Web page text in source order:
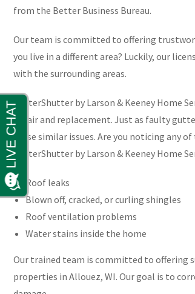
from the Better Business Bureau.
Our team is committed to offering
you live in a different area? Luckily, our
with the surrounding areas.
GutterShutter by Larson & Keeney Home
repair and replacement. Just as faulty
cause similar issues. Are you noticing any
GutterShutter by Larson & Keeney Home
Roof leaks
Blown off, cracked, or curling shingles
Roof ventilation problems
Water stains inside the home
Our trained team is committed to offering
properties in Allouez, WI. Our goal is to